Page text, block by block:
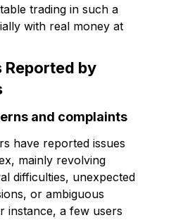
trading in such a
with real money at
Reported by
and complaints
have reported issues
mainly revolving
difficulties, unexpected
or ambiguous
instance, a few users